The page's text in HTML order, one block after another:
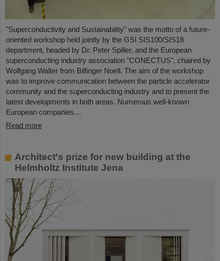
"Superconductivity and Sustainability" was the motto of a future-
oriented workshop held jointly by the GSI SIS100/SIS18
department, headed by Dr. Peter Spiller, and the European
superconducting industry association "CONECTUS", chaired by
Wolfgang Walter from Bilfinger Noell. The aim of the workshop
was to improve communication between the particle accelerator
community and the superconducting industry and to present the
latest developments in both areas. Numerous well-known
European companies…
Read more
Architect's prize for new building at the
Helmholtz Institute Jena